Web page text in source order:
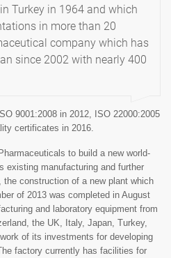
Turkey in 1964 and which
in more than 20
company which has
since 2002 with nearly 400
9001:2008 in 2012, ISO 22000:2005
certificates in 2016.
to build a new world-
existing manufacturing and further
construction of a new plant which
of 2013 was completed in August
and laboratory equipment from
the UK, Italy, Japan, Turkey,
of its investments for developing
factory currently has facilities for